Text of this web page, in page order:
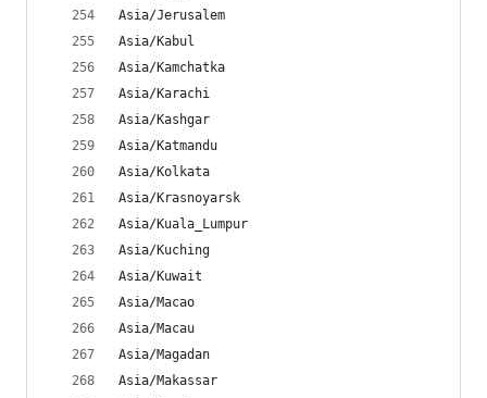
Asia/Jerusalem
Asia/Kabul
Asia/Kamchatka
Asia/Karachi
Asia/Kashgar
Asia/Katmandu
Asia/Kolkata
Asia/Krasnoyarsk
Asia/Kuala_Lumpur
Asia/Kuching
Asia/Kuwait
Asia/Macao
Asia/Macau
Asia/Magadan
Asia/Makassar